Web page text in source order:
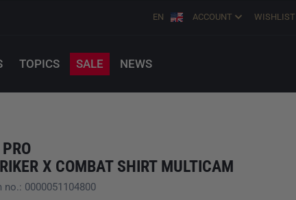
EN ACCOUNT WISHLIST
TOPICS SALE NEWS
X COMBAT SHIRT MULTICAM
no.: 0000051104800